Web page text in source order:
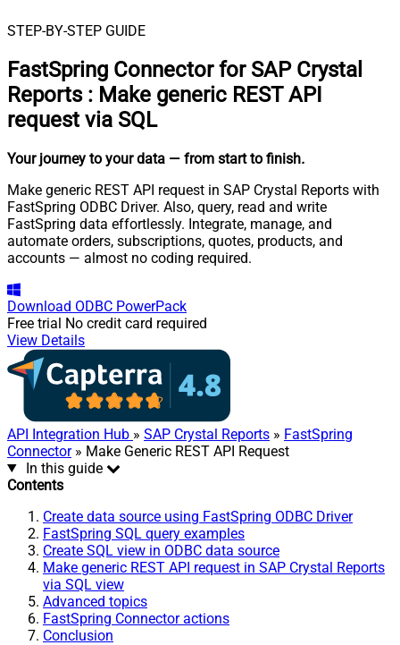
STEP-BY-STEP GUIDE
FastSpring Connector for SAP Crystal
Reports : Make generic REST API
request via SQL
Your journey to your data — from start to finish.
Make generic REST API request in SAP Crystal Reports with
FastSpring ODBC Driver. Also, query, read and write
FastSpring data effortlessly. Integrate, manage, and
automate orders, subscriptions, quotes, products, and
accounts — almost no coding required.
Download ODBC PowerPack
Free trial No credit card required
View Details
API Integration Hub » SAP Crystal Reports » FastSpring
Connector» Make Generic REST API Request
In this guide
Contents
Create data source using FastSpring ODBC Driver
FastSpring SQL query examples
Create SQL view in ODBC data source
Make generic REST API request in SAP Crystal Reports
via SQL view
Advanced topics
FastSpring Connector actions
Conclusion